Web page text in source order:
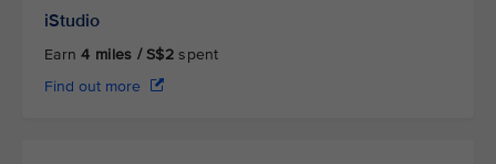
iStudio
Earn4 miles / S$2 spent
Find out more